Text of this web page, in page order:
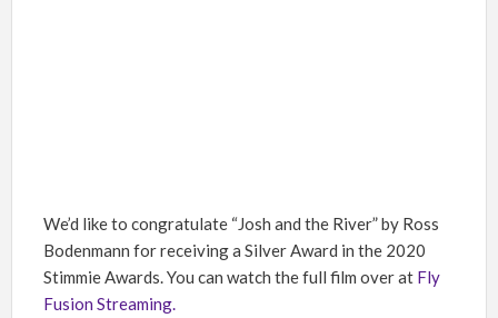
We’d like to congratulate “Josh and the River” by Ross
Bodenmann for receiving a Silver Award in the 2020
Stimmie Awards. You can watch the full film over at Fly
Fusion Streaming.